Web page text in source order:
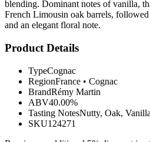
blending. Dominant notes of vanilla,
French Limousin oak barrels,
and an elegant floral note.
Product Details
TypeCognac
RegionFrance • Cognac
BrandRémy Martin
ABV40.00%
Tasting NotesNutty, Oak, Vanilla
SKU124271